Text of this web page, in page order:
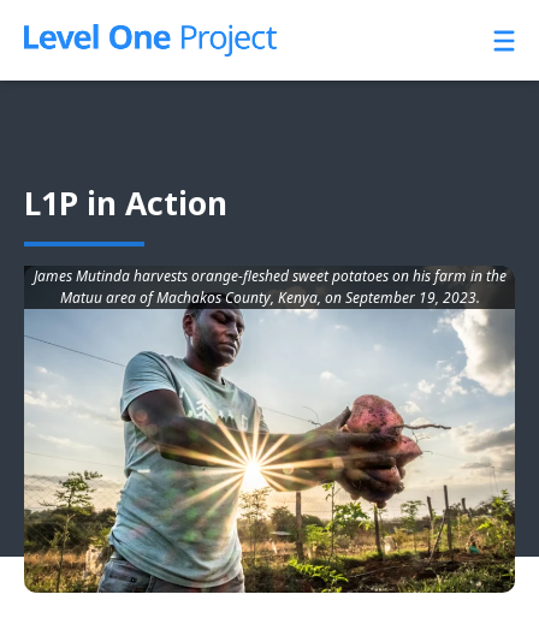
L1P in Action
James Mutinda harvests orange-fleshed sweet potatoes on his farm in the
Matuu area of Machakos County, Kenya, on September 19, 2023.